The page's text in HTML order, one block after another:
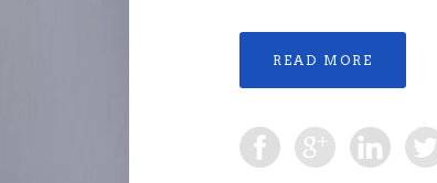
READ MORE